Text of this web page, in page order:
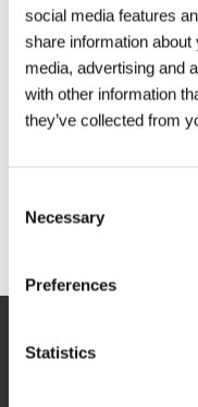
social media features
share information
media, advertising and
with other information
they’ve collected from
Selection
Necessary
Preferences
Statistics